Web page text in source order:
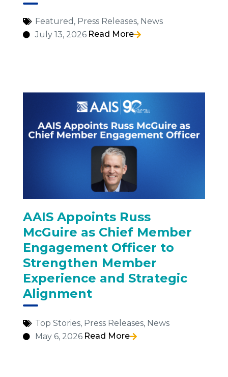
Featured , Press Releases, News
July 13, 2026 Read More
AAIS Appoints Russ
McGuire as Chief Member
Engagement Officer to
Strengthen Member
Experience and Strategic
Alignment
Top Stories, Press Releases, News
May 6, 2026 Read More